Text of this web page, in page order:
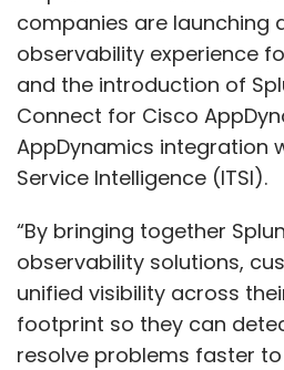
companies are launching
observability experience
and the introduction of
Connect for Cisco
AppDynamics integration
Service Intelligence (ITSI).
“By bringing together
observability solutions,
unified visibility across
footprint so they can
resolve problems faster